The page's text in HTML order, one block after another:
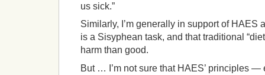
us sick.”
Similarly, I’m generally in support of HAES
is a Sisyphean task, and that traditional
harm than good.
But … I’m not sure that HAES’ principles —